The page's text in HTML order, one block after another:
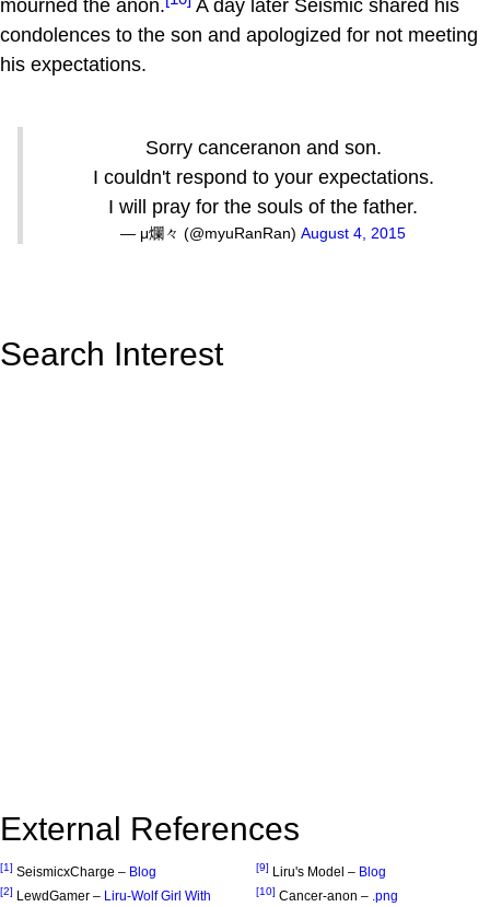
mourned the anon.
A day later Seismic shared his
condolences to the son and apologized for not meeting
his expectations.
Sorry canceranon and son.
I couldn't respond to your expectations.
I will pray for the souls of the father.
— μ爛々 (@myuRanRan) August 4, 2015
Search Interest
External References
[1] SeismicxCharge – Blog
[2] LewdGamer – Liru-Wolf Girl With
[9] Liru's Model – Blog
[10] Cancer-anon – .png